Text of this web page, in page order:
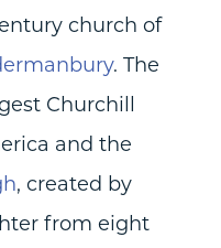
church of
. The
Churchill
and the
, created by
from eight